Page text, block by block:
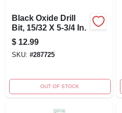
Black Oxide Drill
Bit, 15/32 X 5-3/4 In.
$ 12.99
SKU: #287725
OUT OF STOCK